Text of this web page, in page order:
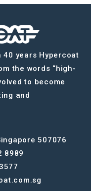
years Hypercoat
the words “high-
to become
and
507076
8989